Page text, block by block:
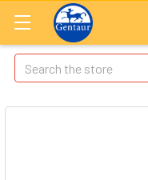
Search